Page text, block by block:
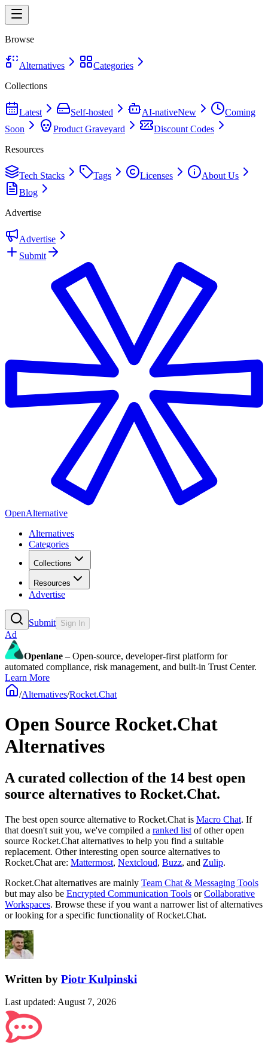
Browse
Alternatives
Categories
Collections
Latest Self-hosted AI-nativeNew
Coming
Soon
Product Graveyard
Discount Codes
Resources
Tech Stacks Tags Licenses
About Us
Blog
Advertise
Advertise
Submit
OpenAlternative
Alternatives
Categories
Collections
Resources
Advertise
Submit Sign In
Ad
Openlane – Open-source, developer-first platform for
automated compliance, risk management, and built-in Trust Center.
Learn More
/Alternatives/Rocket.Chat
Open Source Rocket.Chat
Alternatives
A curated collection of the 14 best open
source alternatives to Rocket.Chat.
The best open source alternative to Rocket.Chat is Macro Chat. If
that doesn't suit you, we've compiled a ranked list of other open
source Rocket.Chat alternatives to help you find a suitable
replacement. Other interesting open source alternatives to
Rocket.Chat are: Mattermost, Nextcloud, Buzz, and Zulip.
Rocket.Chat alternatives are mainly Team Chat & Messaging Tools
but may also be Encrypted Communication Tools orCollaborative
Workspaces. Browse these if you want a narrower list of alternatives
or looking for a specific functionality ofRocket.Chat.
Written by Piotr Kulpinski
Last updated: August 7, 2026